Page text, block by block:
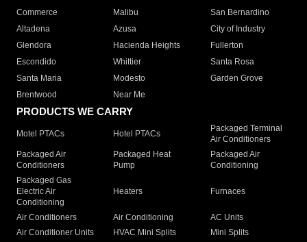
Commerce
Malibu
San Bernardino
Altadena
Azusa
City of Industry
Glendora
Hacienda Heights
Fullerton
Escondido
Whittier
Santa Rosa
Santa Maria
Modesto
Garden Grove
Brentwood
Near Me
PRODUCTS WE CARRY
Motel PTACs Hotel PTACs
Packaged Terminal
Air Conditioners
Packaged Air
Conditioners
Packaged Heat
Pump
Packaged Air
Conditioning
Packaged Gas
Electric Air
Conditioning
Heaters Furnaces
Air Conditioners Air Conditioning
AC Units
Air Conditioner Units
HVAC Mini Splits
Mini Splits